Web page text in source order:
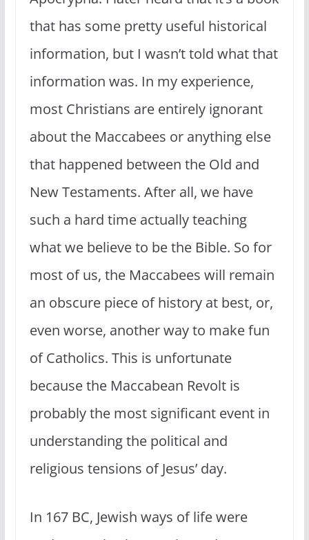
that has some pretty useful historical
information, but I wasn’t told what that
information was. In my experience,
most Christians are entirely ignorant
about the Maccabees or anything else
that happened between the Old and
New Testaments. After all, we have
such a hard time actually teaching
what we believe to be the Bible. So for
most of us, the Maccabees will remain
an obscure piece of history at best, or,
even worse, another way to make fun
of Catholics. This is unfortunate
because the Maccabean Revolt is
probably the most significant event in
understanding the political and
religious tensions of Jesus’ day.
In 167 BC, Jewish ways of life were